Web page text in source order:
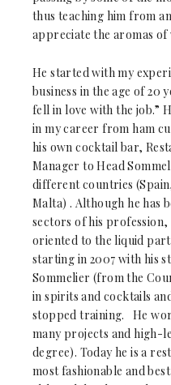
thus teaching him from
appreciate the aromas
He started with my
business in the age of 20
fell in love with the job.”
in my career from ham
his own cocktail bar,
Manager to Head
different countries
Malta) . Although he has
sectors of his profession,
oriented to the liquid
starting in 2007 with his
Sommelier (from the
in spirits and cocktails
stopped training. He
many projects and high-
degree). Today he is a
most fashionable and